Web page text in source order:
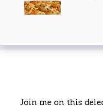
Join me on this